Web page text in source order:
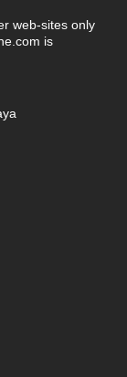
web-sites only
is